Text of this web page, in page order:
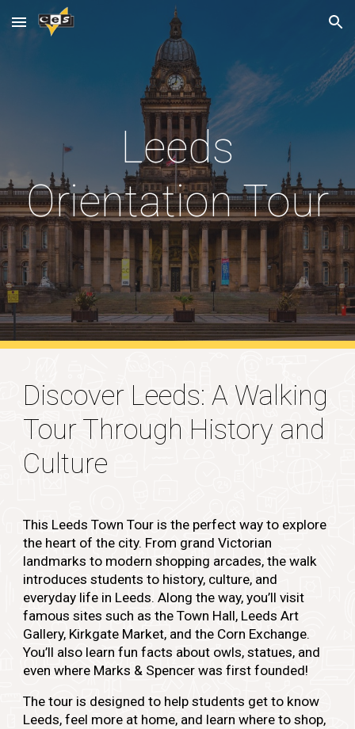
Skip to main content Skip to navigation
Leeds
Orientation Tour
Discover Leeds: A Walking
Tour Through History and
Culture
This Leeds Town Tour is the perfect way to explore
the heart of the city. From grand Victorian
landmarks to modern shopping arcades, the walk
introduces students to history, culture, and
everyday life in Leeds. Along the way, you’ll visit
famous sites such as the Town Hall, Leeds Art
Gallery, Kirkgate Market, and the Corn Exchange.
You’ll also learn fun facts about owls, statues, and
even where Marks & Spencer was first founded!
The tour is designed to help students get to know
Leeds, feel more at home, and learn where to shop,